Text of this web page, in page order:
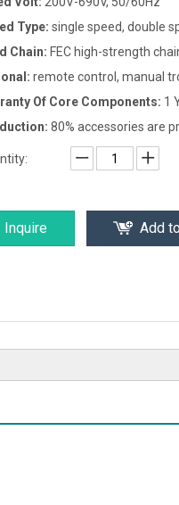
Type: single speed, double
Chain: FEC high-strength
remote control, manual
Of Core Components: 1
80% accessories are
Inquire Add